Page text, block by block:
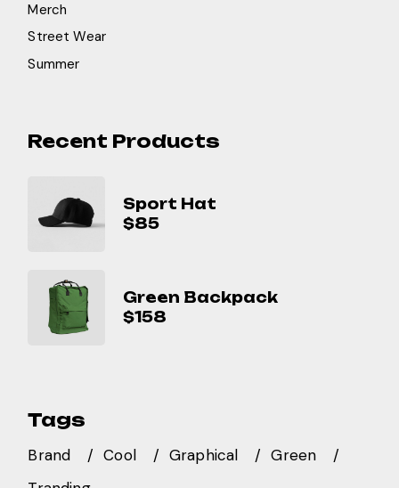
Merch
Street Wear
Summer
Recent Products
Sport Hat
$85
Green Backpack
$158
Tags
Brand Cool Graphical
Green